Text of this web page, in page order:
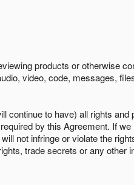
products or otherwise
video, code, messages,
continue to have) all rights and
by this Agreement. If
not infringe or violate the
trade secrets or any other